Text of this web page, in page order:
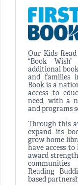
Our Kids
“Book
additional
and families
Book is a
access to
need, with a
and programs
Through this
expand its
grow home
have access
award
Reading
based